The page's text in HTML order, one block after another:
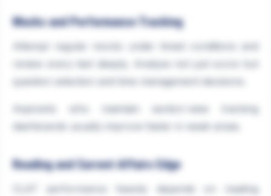
Mocks and Performance Tracking
Attempt regular mocks under timed conditions and
review every test deeply. Analyse not just score but
question selection and time management decisions.
dashboards usually improve faster in weak areas.
Reading and Current Affairs Edge
CLAT performance heavily depends on reading